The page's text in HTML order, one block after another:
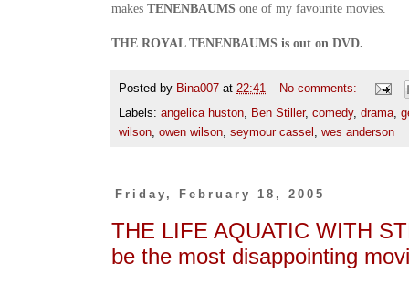
makes TENENBAUMS one of my favourite movies.
THE ROYAL TENENBAUMS is out on DVD.
Posted by Bina007 at 22:41
No comments:
Labels: angelica huston Ben Stiller, comedy, drama
wilson owen wilson seymour cassel wes anderson
Friday, February 18, 2005
THE LIFE AQUATIC WITH
be the most disappointing